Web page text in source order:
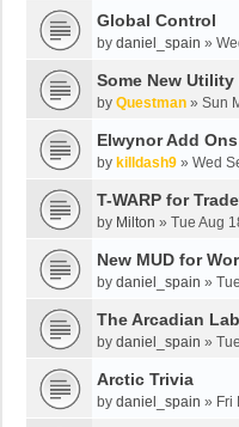
Global Control
by daniel_spain »
Some New
by Questman » Sun
Elwynor Add Ons
by killdash9 » Wed
T-WARP for
by Milton » Tue Aug
New MUD for
by daniel_spain »
The Arcadian
by daniel_spain »
Arctic Trivia
by daniel_spain » Fri